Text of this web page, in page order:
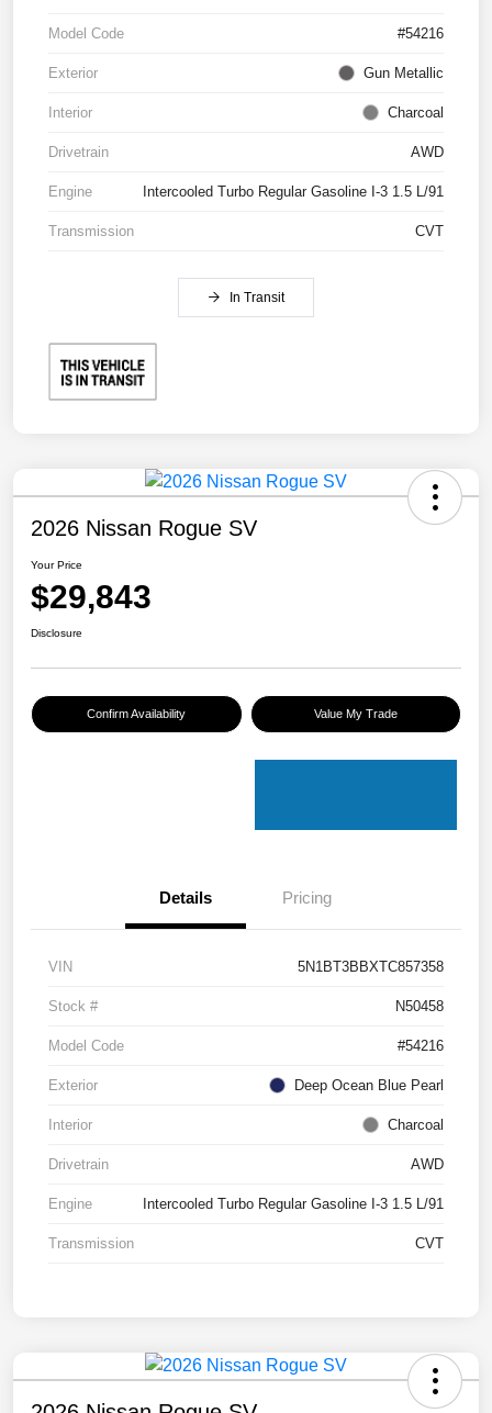
Model Code #54216
Exterior Gun Metallic
Interior Charcoal
Drivetrain AWD
Engine Intercooled Turbo Regular Gasoline I-3 1.5 L/91
Transmission CVT
In Transit
2026 Nissan Rogue SV
Your Price
$29,843
Disclosure
Confirm Availability Value My Trade
Details Pricing
VIN 5N1BT3BBXTC857358
Stock # N50458
Model Code #54216
Exterior Deep Ocean Blue Pearl
Interior Charcoal
Drivetrain AWD
Engine Intercooled Turbo Regular Gasoline I-3 1.5 L/91
Transmission CVT